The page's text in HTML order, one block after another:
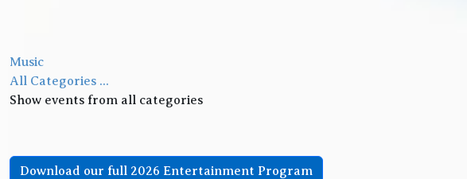
Music
All Categories ...
Show events from all categories
Download our full 2026 Entertainment Program